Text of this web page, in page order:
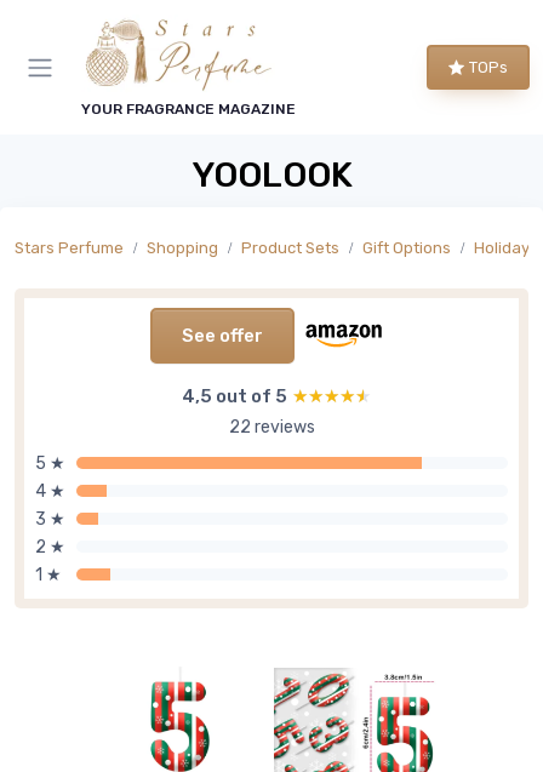
YOUR FRAGRANCE MAGAZINE
TOPs
YOOLOOK
Stars Perfume Shopping Product Sets Gift Options Holiday
See offer
4,5 out of 5 ★★★★★
★★★★★
22 reviews
5 ★
4 ★
3 ★
2 ★
1 ★